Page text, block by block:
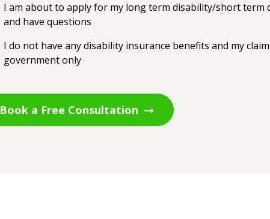
I am about to apply for my long term disability/short term
and have questions
I do not have any disability insurance benefits and my
government only
Book a Free Consultation